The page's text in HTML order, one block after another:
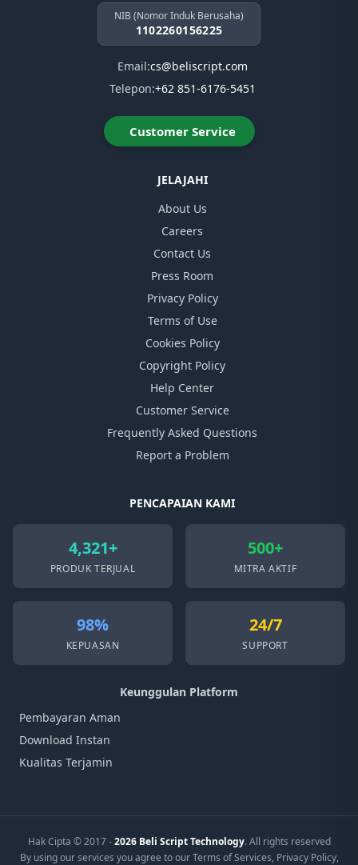
NIB (Nomor Induk Berusaha)
1102260156225
Email:cs@beliscript.com
Telepon:+62 851-6176-5451
Customer Service
JELAJAHI
About Us
Careers
Contact Us
Press Room
Privacy Policy
Terms of Use
Cookies Policy
Copyright Policy
Help Center
Customer Service
Frequently Asked Questions
Report a Problem
PENCAPAIAN KAMI
4,321+
PRODUK TERJUAL
500+
MITRA AKTIF
98%
KEPUASAN
24/7
SUPPORT
Keunggulan Platform
Pembayaran Aman
Download Instan
Kualitas Terjamin
Hak Cipta © 2017 -2026 Beli Script Technology. All rights reserved
By using our services you agree to our Terms of Services, Privacy Policy,